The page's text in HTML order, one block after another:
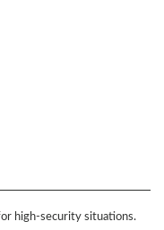
high-security situations.